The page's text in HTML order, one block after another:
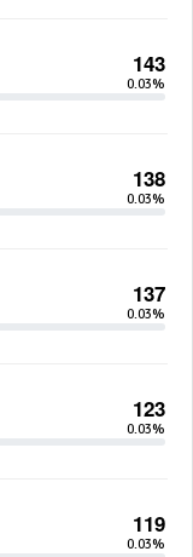
143
0.03%
138
0.03%
137
0.03%
123
0.03%
119
0.03%